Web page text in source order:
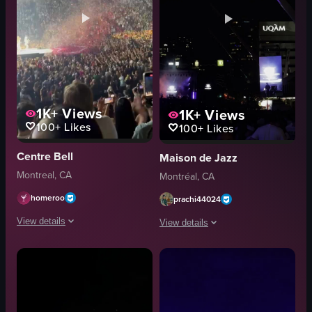
1K+Views
100+ Likes
Centre Bell
Montreal, CA
homeroo
View details
The video captures a concert performance with confetti falling from the
1K+ Views
100+ Likes
Maison de Jazz
Montréal, CA
prachi44024
View details
The video captures a nighttime